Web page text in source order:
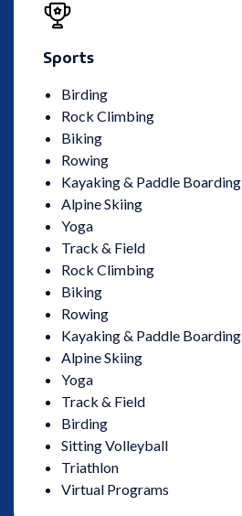
Sports
Birding
Rock Climbing
Biking
Rowing
Kayaking & Paddle Boarding
Alpine Skiing
Yoga
Track & Field
Rock Climbing
Biking
Rowing
Kayaking & Paddle Boarding
Alpine Skiing
Yoga
Track & Field
Birding
Sitting Volleyball
Triathlon
Virtual Programs